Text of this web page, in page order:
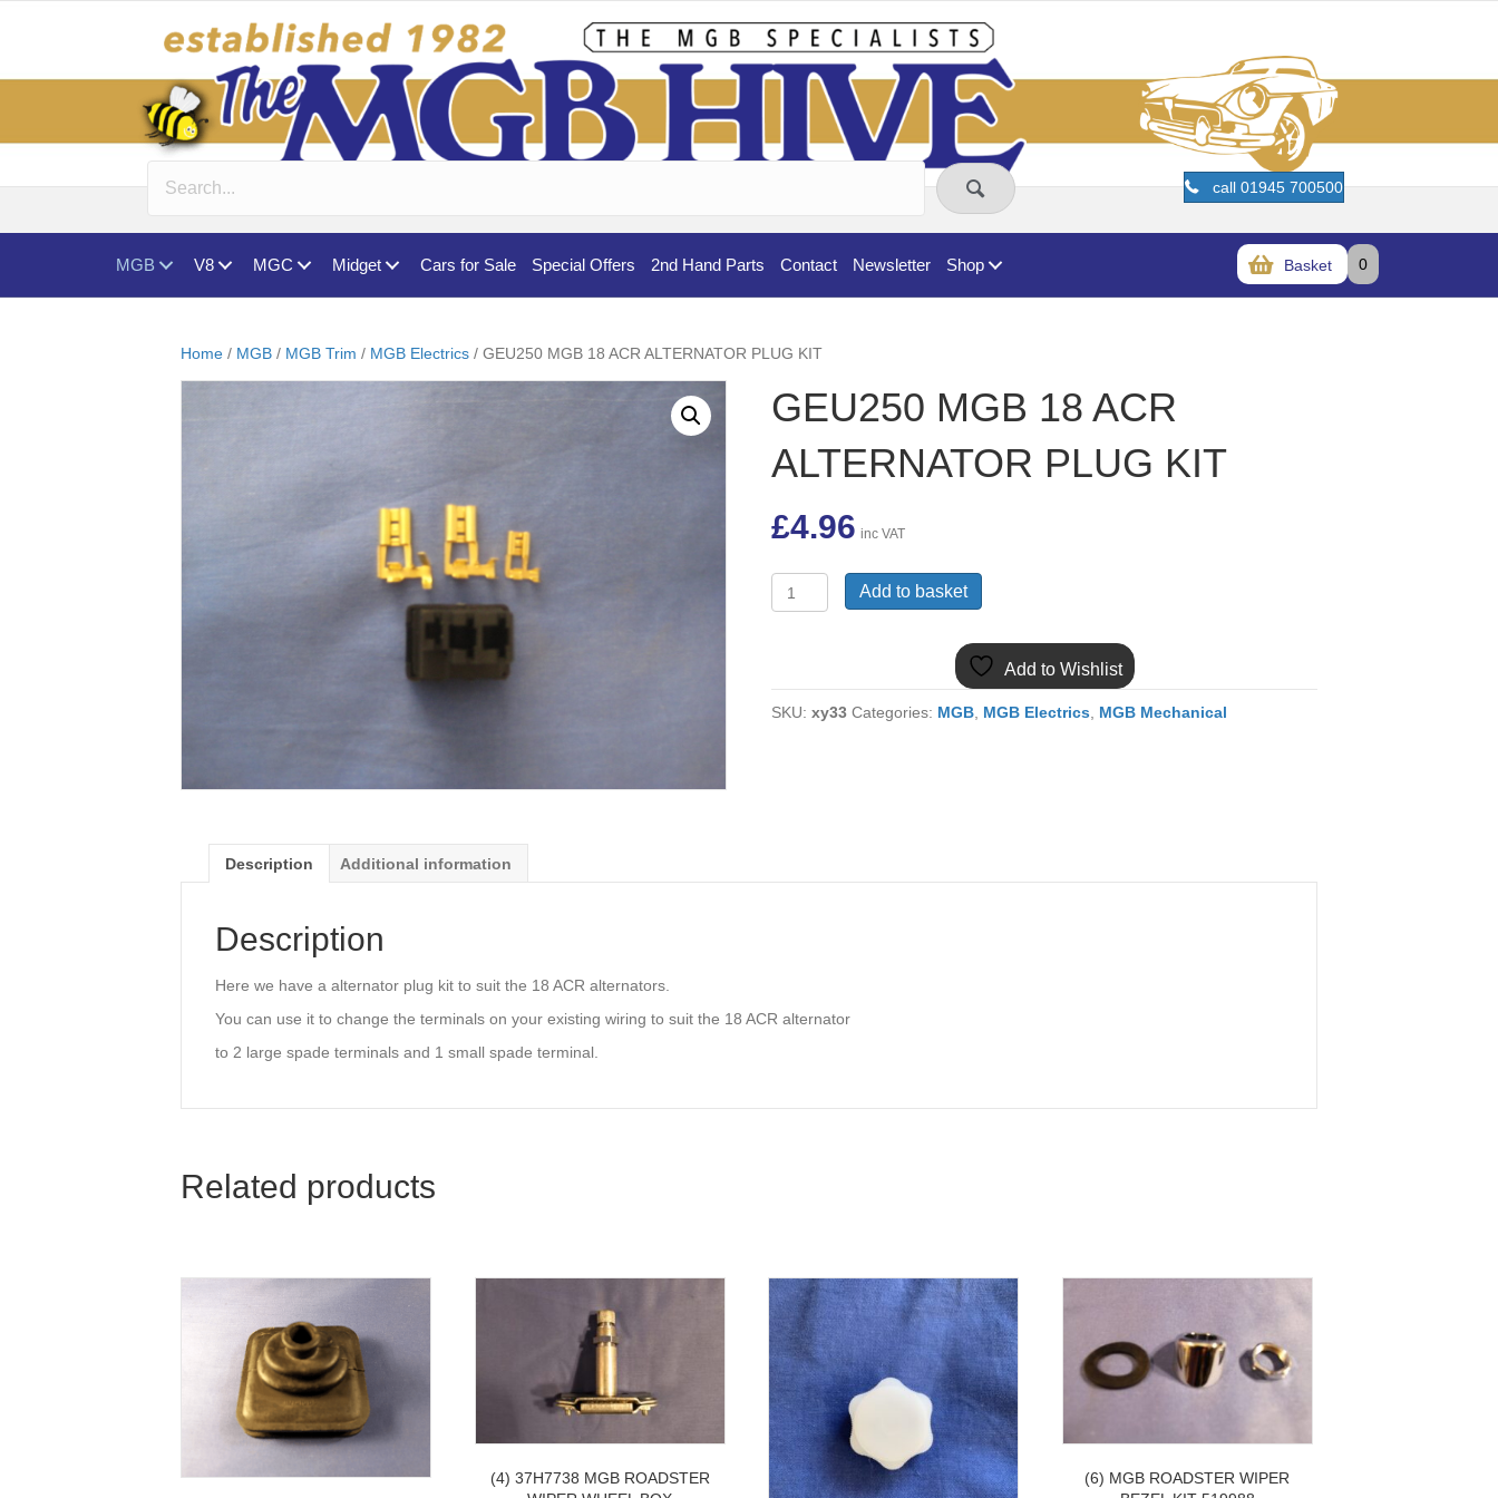
call 01945 700500
MGB V8 MGC Midget Cars for Sale Special Offers 2nd Hand Parts Contact Newsletter Shop Basket 0
Home / MGB / MGB Trim / MGB Electrics / GEU250 MGB 18 ACR ALTERNATOR PLUG KIT
GEU250 MGB 18 ACR
ALTERNATOR PLUG KIT
£4.96 inc VAT
MGB
PLUG
KIT
Add to basket
Add to Wishlist
SKU:xy33 Categories: MGB MGB Electrics MGB Mechanical
Description Additional information
Description
Here we have a alternator plug kit to suit the 18 ACR alternators.
You can use it to change the terminals on your existing wiring to suit the 18 ACR alternator
to 2 large spade terminals and 1 small spade terminal.
Related products
(4) 37H7738 MGB ROADSTER
(6) MGB ROADSTER WIPER